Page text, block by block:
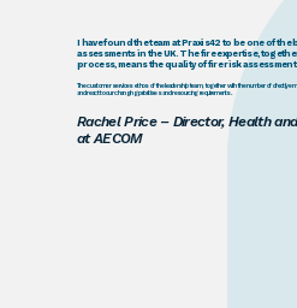
I have found the team at Praxis42 to be one of
assessments in the UK. The fire expertise,
process, means the quality of fire risk
The customer services ethos of the leadership team, together with the number of directly
and react to our changing prioritises and resourcing requirements.
Rachel Price – Director, Health
at AECOM